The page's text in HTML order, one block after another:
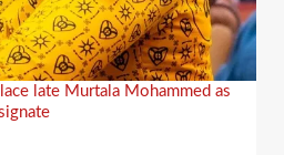
late Murtala Mohammed as